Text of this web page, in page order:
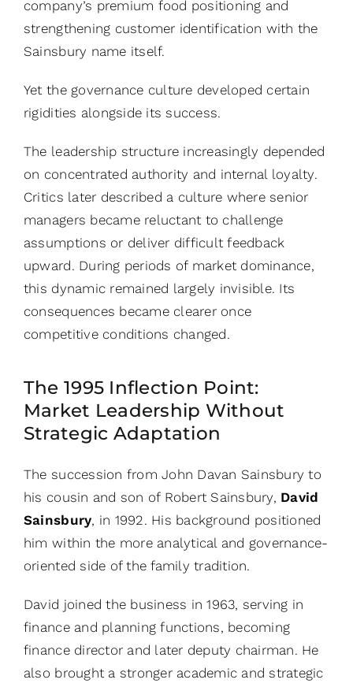
company’s premium food positioning and
strengthening customer identification with the
Sainsbury name itself.
Yet the governance culture developed certain
rigidities alongside its success.
The leadership structure increasingly depended
on concentrated authority and internal loyalty.
Critics later described a culture where senior
managers became reluctant to challenge
assumptions or deliver difficult feedback
upward. During periods of market dominance,
this dynamic remained largely invisible. Its
consequences became clearer once
competitive conditions changed.
The 1995 Inflection Point:
Market Leadership Without
Strategic Adaptation
The succession from John Davan Sainsbury to
his cousin and son of Robert Sainsbury, David
Sainsbury, in 1992. His background positioned
him within the more analytical and governance-
oriented side of the family tradition.
David joined the business in 1963, serving in
finance and planning functions, becoming
finance director and later deputy chairman. He
also brought a stronger academic and strategic